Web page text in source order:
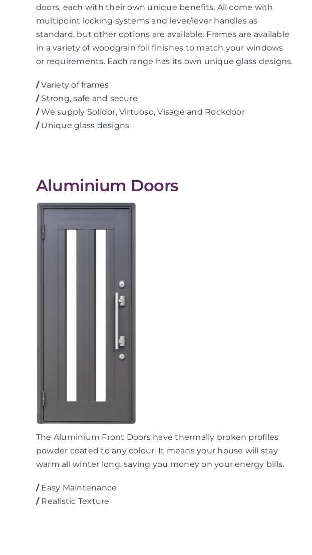
doors, each with their own unique benefits. All come with
multipoint locking systems and lever/lever handles as
standard, but other options are available. Frames are available
in a variety of woodgrain foil finishes to match your windows
or requirements. Each range has its own unique glass designs.
/Variety of frames
/Strong, safe and secure
/We supply Solidor, Virtuoso, Visage and Rockdoor
/Unique glass designs
Aluminium Doors
The Aluminium Front Doors have thermally broken profiles
powder coated to any colour. It means your house will stay
warm all winter long, saving you money on your energy bills.
/Easy Maintenance
/Realistic Texture